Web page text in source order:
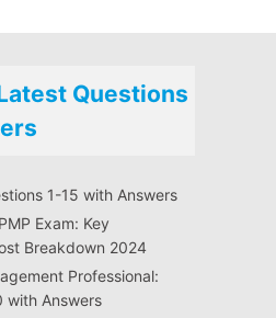
Questions
1-15 with Answers
Exam: Key
Breakdown 2024
Professional:
with Answers